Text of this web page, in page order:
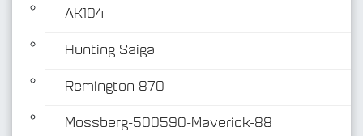
AK104
Hunting Saiga
Remington 870
Mossberg-500590-Maverick-88